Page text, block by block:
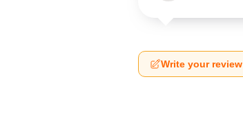
Write your review